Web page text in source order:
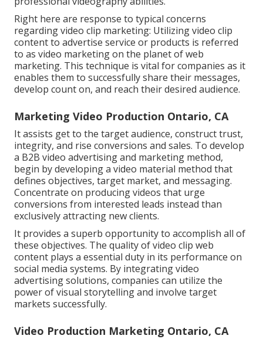
Right here are response to typical concerns
regarding video clip marketing: Utilizing video clip
content to advertise service or products is referred
to as video marketing on the planet of web
marketing. This technique is vital for companies as it
enables them to successfully share their messages,
develop count on, and reach their desired audience.
Marketing Video Production Ontario, CA
It assists get to the target audience, construct trust,
integrity, and rise conversions and sales. To develop
a B2B video advertising and marketing method,
begin by developing a video material method that
defines objectives, target market, and messaging.
Concentrate on producing videos that urge
conversions from interested leads instead than
exclusively attracting new clients.
It provides a superb opportunity to accomplish all of
these objectives. The quality of video clip web
content plays a essential duty in its performance on
social media systems. By integrating video
advertising solutions, companies can utilize the
power of visual storytelling and involve target
markets successfully.
Video Production Marketing Ontario, CA